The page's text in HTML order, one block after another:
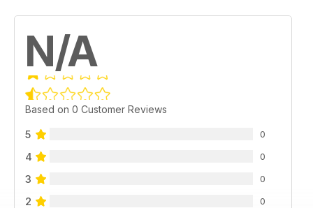
N/A
Based on 0 Customer Reviews
5 0
4 0
3 0
2 0